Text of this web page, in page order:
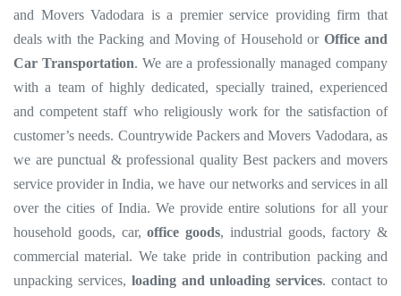
and Movers Vadodara is a premier service providing firm that
deals with the Packing and Moving of Household orOffice and
Car Transportation. We are a professionally managed company
with a team of highly dedicated, specially trained, experienced
and competent staff who religiously work for the satisfaction of
customer’s needs. Countrywide Packers and Movers Vadodara, as
we are punctual & professional quality Best packers and movers
service provider in India, we have our networks and services in all
over the cities of India. We provide entire solutions for all your
household goods, car,office goods, industrial goods, factory &
commercial material. We take pride in contribution packing and
unpacking services, loading and unloading services. contact to